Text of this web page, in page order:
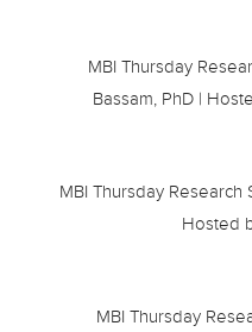
MBI Thursday
Bassam, PhD |
MBI Thursday Research
Hosted
MBI Thursday